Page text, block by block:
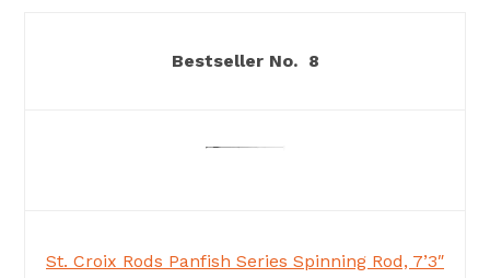
8
St. Croix Rods Panfish Series Spinning Rod, 7’3″